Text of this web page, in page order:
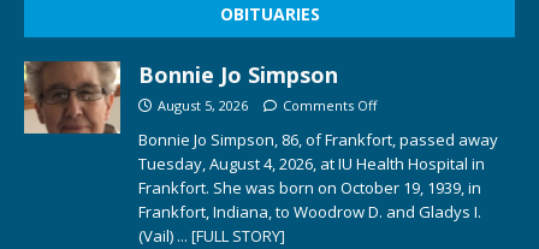
OBITUARIES
Bonnie Jo Simpson
August 5, 2026 Comments Off
Bonnie Jo Simpson, 86, of Frankfort, passed away
Tuesday, August 4, 2026, at IU Health Hospital in
Frankfort. She was born on October 19, 1939, in
Frankfort, Indiana, to Woodrow D. and Gladys I.
(Vail) ... [FULL STORY]